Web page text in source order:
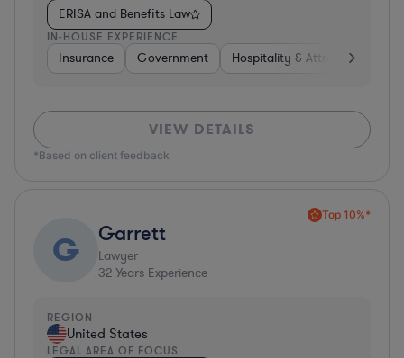
ERISA and Benefits Law
IN-HOUSE EXPERIENCE
Insurance Government Hospitality & Attractions
VIEW DETAILS
*Based on client feedback
Top 10%*
G Garrett
Lawyer
32 Years Experience
REGION
United States
LEGAL AREA OF FOCUS